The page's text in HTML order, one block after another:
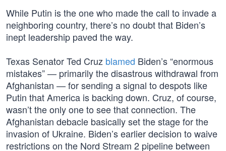
While Putin is the one who made the call to invade a
neighboring country, there’s no doubt that Biden’s
inept leadership paved the way.
Texas Senator Ted Cruz blamed Biden’s “enormous
mistakes” — primarily the disastrous withdrawal from
Afghanistan — for sending a signal to despots like
Putin that America is backing down. Cruz, of course,
wasn’t the only one to see that connection. The
Afghanistan debacle basically set the stage for the
invasion of Ukraine. Biden’s earlier decision to waive
restrictions on the Nord Stream 2 pipeline between